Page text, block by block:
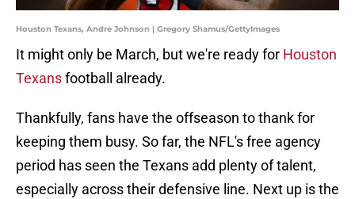
Houston Texans, Andre Johnson | Gregory Shamus/GettyImages
It might only be March, but we're ready for Houston
Texansfootball already.
Thankfully, fans have the offseason to thank for
keeping them busy. So far, the NFL's free agency
period has seen the Texans add plenty of talent,
especially across their defensive line. Next up is the